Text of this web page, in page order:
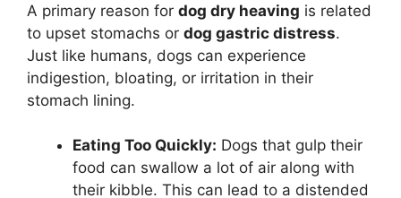
A primary reason for dog dry heaving is related
to upset stomachs or dog gastric distress.
Just like humans, dogs can experience
indigestion, bloating, or irritation in their
stomach lining.
Eating Too Quickly: Dogs that gulp their
food can swallow a lot of air along with
their kibble. This can lead to a distended